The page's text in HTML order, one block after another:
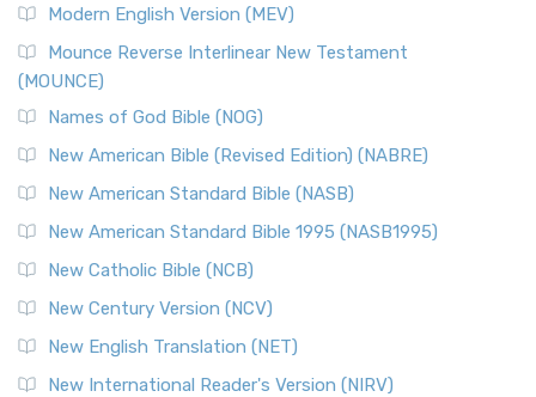
Modern English Version (MEV)
Mounce Reverse Interlinear New Testament
(MOUNCE)
Names of God Bible (NOG)
New American Bible (Revised Edition) (NABRE)
New American Standard Bible (NASB)
New American Standard Bible 1995 (NASB1995)
New Catholic Bible (NCB)
New Century Version (NCV)
New English Translation (NET)
New International Reader's Version (NIRV)